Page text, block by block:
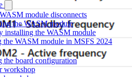
module disconnects
the WASM module
installing the WASM module
the WASM module in MSFS 2024
the board configuration
workshop